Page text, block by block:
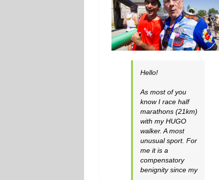
Hello!
As most of you
know I race half
marathons (21km)
with my HUGO
walker. A most
unusual sport. For
me it is a
compensatory
benignity since my